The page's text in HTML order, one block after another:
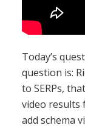
Today’s
question is:
to SERPs,
video results
add schema